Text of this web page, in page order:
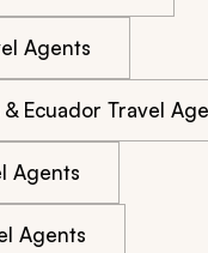
Agents
& Ecuador Travel
Agents
Agents